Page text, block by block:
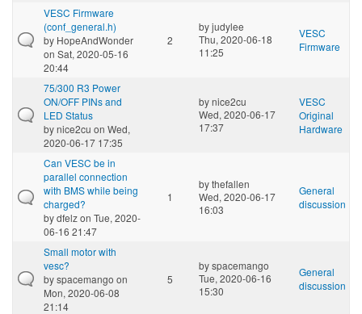
VESC Firmware
(conf_general.h)
by HopeAndWonder
on Sat, 2020-05-16
20:44
2
byjudylee
Thu, 2020-06-18
11:25
VESC
Firmware
75/300 R3 Power
ON/OFF PINs and
LED Status
bynice2cu on Wed,
2020-06-17 17:35
bynice2cu
Wed, 2020-06-17
17:37
VESC
Original
Hardware
Can VESC be in
parallel connection
with BMS while being
charged?
bydfelzon Tue, 2020-
06-16 21:47
1
bythefallen
Wed, 2020-06-17
16:03
General
discussion
Small motor with
vesc?
byspacemango on
Mon, 2020-06-08
21:14
5
byspacemango
Tue, 2020-06-16
15:30
General
discussion